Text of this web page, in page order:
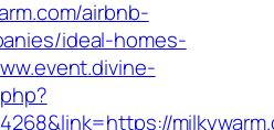
airbnb-
ideal-homes-